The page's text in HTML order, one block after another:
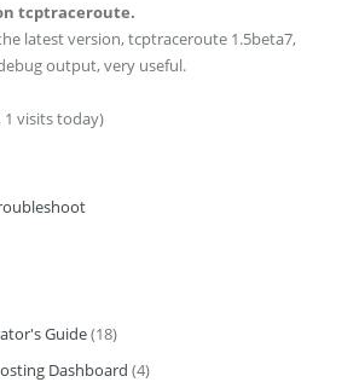
tcptraceroute.
latest version, tcptraceroute 1.5beta7,
output, very useful.
1 visits today)
Guide(18)
Dashboard (4)